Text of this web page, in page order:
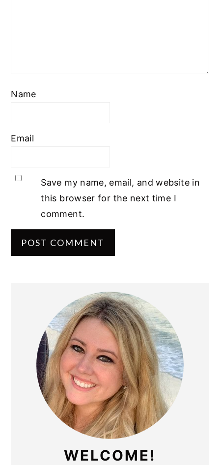
Name
Email
Save my name, email, and website in
this browser for the next time I
comment.
PRIMARY
SIDEBAR
WELCOME!